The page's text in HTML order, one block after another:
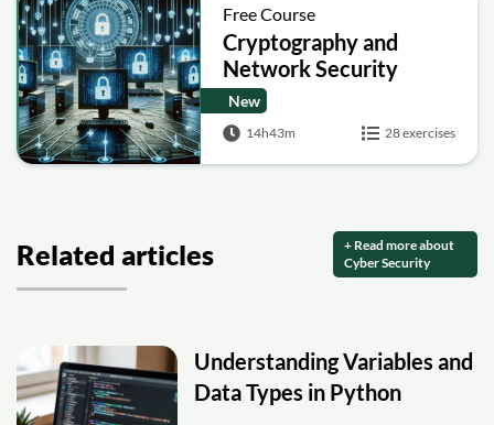
Free Course
Cryptography and
Network Security
New
14h43m 28 exercises
Related articles
+ Read more about
Cyber Security
Understanding Variables and
Data Types in Python